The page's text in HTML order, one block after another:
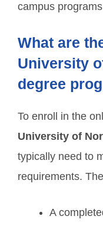
campus
What are
University
degree
To enroll in the
University of
typically need to
requirements.
A